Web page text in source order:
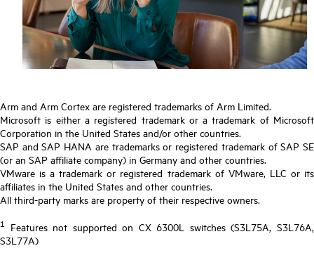
Arm and Arm Cortex are registered trademarks of Arm Limited.
Microsoft is either a registered trademark or a trademark of Microsoft
Corporation in the United States and/or other countries.
SAP and SAP HANA are trademarks or registered trademark of SAP SE
(or an SAP affiliate company) in Germany and other countries.
VMware is a trademark or registered trademark of VMware, LLC or its
affiliates in the United States and other countries.
All third-party marks are property of their respective owners.
1
Features not supported on CX 6300L switches (S3L75A, S3L76A,
S3L77A)